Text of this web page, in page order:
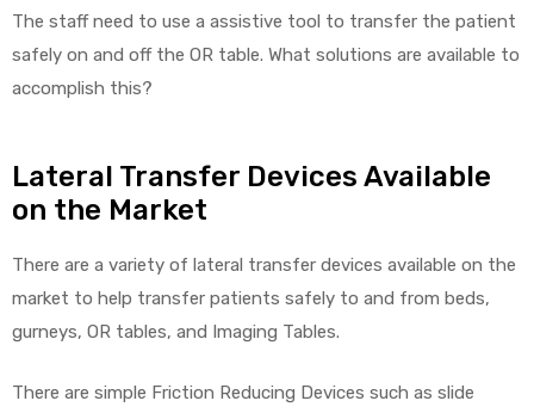
The staff need to use a assistive tool to transfer the patient
safely on and off the OR table. What solutions are available to
accomplish this?
Lateral Transfer Devices Available
on the Market
There are a variety of lateral transfer devices available on the
market to help transfer patients safely to and from beds,
gurneys, OR tables, and Imaging Tables.
There are simple Friction Reducing Devices such as slide